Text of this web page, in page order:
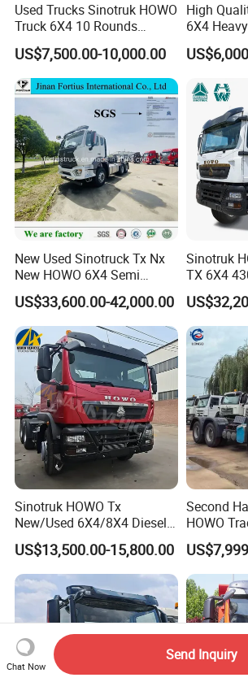
Used Trucks Sinotruk HOWO
Truck 6X4 10 Rounds
Tractor Truck Trailer Head
Heavy Duty Truck Lowest
Price
US$7,500.00-10,000.00
High
6X4
Truck 10
Euro 3 41-
New Used Sinotruck Tx Nx
New HOWO 6X4 Semi
Trailer Head Heavy Duty
Concrete Mixer Cargo Lorry
Garbage Fuel Water
Bitumen Tank Fire Tipper
Dumper Tractor Truck
US$33,600.00-42,000.00
Sinotruk
TX 6X4
Tractor
Zambia
Tractor
Sinotruk HOWO Tx
New/Used 6X4/8X4 Diesel
10/12 Wheel Cargo Box
Lorry Trailer Concrete Mixer
Tractor Tipper Tipping
Mining Dumper Dump Truck
US$13,500.00-15,800.00
Second
HOWO
Cargo
Truck
Chat Now
Send Inquiry